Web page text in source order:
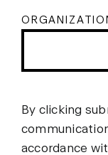
By clicking
accordance